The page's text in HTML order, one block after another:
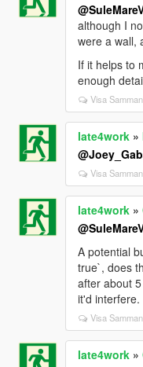
although I
were a wall,
If it helps to
enough
Visa
late4work»
Visa
late4work»
A potential
true`, does
after about
it'd
Visa
late4work»